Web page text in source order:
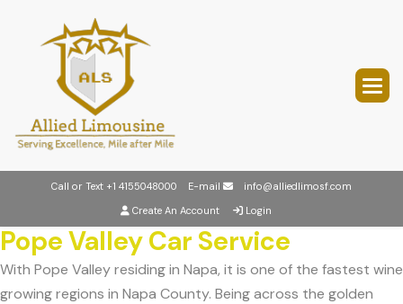
Call or Text +1 4155048000 E-mail
info@alliedlimosf.com
Create An Account
Login
Pope Valley Car Service
With Pope Valley residing in Napa, it is one of the fastest wine
growing regions in Napa County. Being across the golden